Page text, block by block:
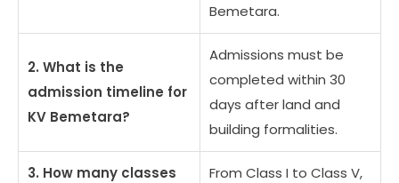
Bemetara.
2. What is the
admission timeline for
KV Bemetara?
Admissions must be
completed within 30
days after land and
building formalities.
3. How many classes
From Class I to Class V,